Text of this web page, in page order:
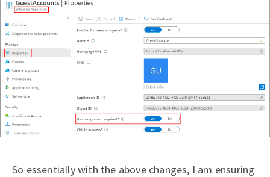
So essentially with the above changes, I am ensuring